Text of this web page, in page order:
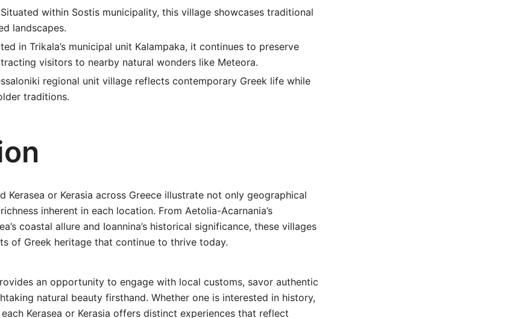
Situated within Sostis municipality, this village showcases traditional
landscapes.
in Trikala’s municipal unit Kalampaka, it continues to preserve
visitors to nearby natural wonders like Meteora.
regional unit village reflects contemporary Greek life while
traditions.
Kerasea or Kerasia across Greece illustrate not only geographical
inherent in each location. From Aetolia-Acarnania’s
coastal allure and Ioannina’s historical significance, these villages
of Greek heritage that continue to thrive today.
an opportunity to engage with local customs, savor authentic
natural beauty firsthand. Whether one is interested in history,
Kerasea or Kerasia offers distinct experiences that reflect